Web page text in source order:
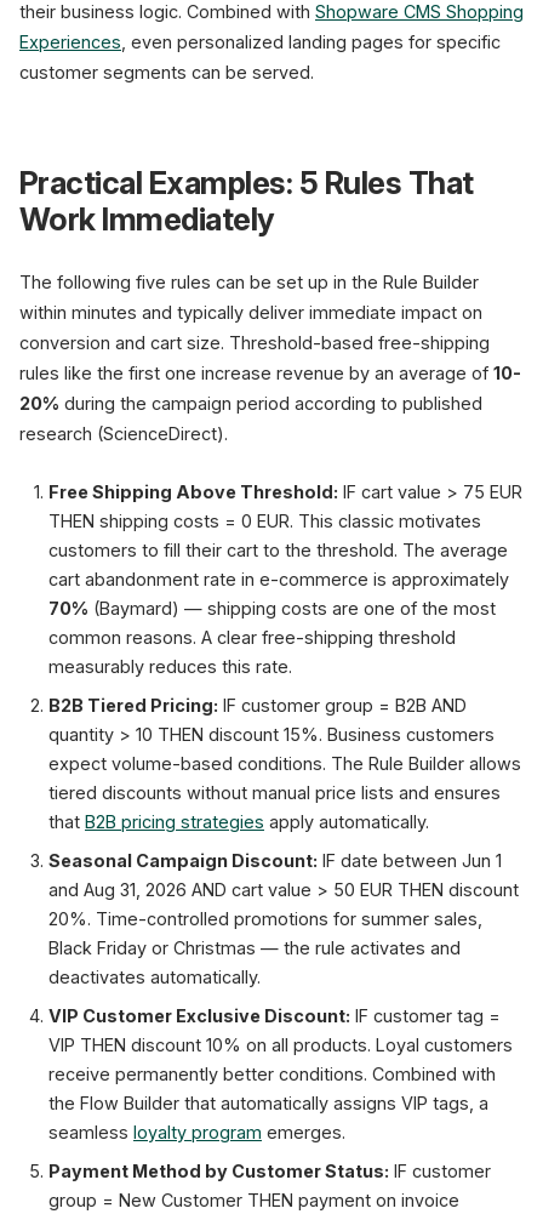
their business logic. Combined with Shopware CMS Shopping
Experiences , even personalized landing pages for specific
customer segments can be served.
Practical Examples: 5 Rules That
Work Immediately
The following five rules can be set up in the Rule Builder
within minutes and typically deliver immediate impact on
conversion and cart size. Threshold-based free-shipping
rules like the first one increase revenue by an average of 10-
20% during the campaign period according to published
research (ScienceDirect).
Free Shipping Above Threshold: IF cart value > 75 EUR
THEN shipping costs = 0 EUR. This classic motivates
customers to fill their cart to the threshold. The average
cart abandonment rate in e-commerce is approximately
70% (Baymard) — shipping costs are one of the most
common reasons. A clear free-shipping threshold
measurably reduces this rate.
B2B Tiered Pricing: IF customer group = B2B AND
quantity > 10 THEN discount 15%. Business customers
expect volume-based conditions. The Rule Builder allows
tiered discounts without manual price lists and ensures
that B2B pricing strategies apply automatically.
Seasonal Campaign Discount: IF date between Jun 1
and Aug 31, 2026 AND cart value > 50 EUR THEN discount
20%. Time-controlled promotions for summer sales,
Black Friday or Christmas — the rule activates and
deactivates automatically.
VIP Customer Exclusive Discount: IF customer tag =
VIP THEN discount 10% on all products. Loyal customers
receive permanently better conditions. Combined with
the Flow Builder that automatically assigns VIP tags, a
seamless loyalty program emerges.
Payment Method by Customer Status: IF customer
group = New Customer THEN payment on invoice